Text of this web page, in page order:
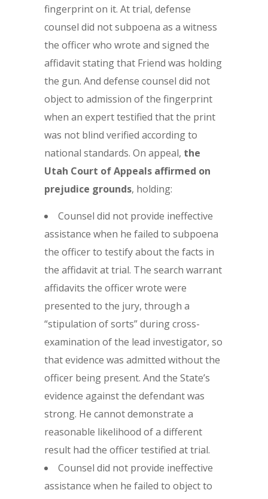
fingerprint on it. At trial, defense
counsel did not subpoena as a witness
the officer who wrote and signed the
affidavit stating that Friend was holding
the gun. And defense counsel did not
object to admission of the fingerprint
when an expert testified that the print
was not blind verified according to
national standards. On appeal, the
Utah Court of Appeals affirmed on
prejudice grounds, holding:
Counsel did not provide ineffective
assistance when he failed to subpoena
the officer to testify about the facts in
the affidavit at trial. The search warrant
affidavits the officer wrote were
presented to the jury, through a
“stipulation of sorts” during cross-
examination of the lead investigator, so
that evidence was admitted without the
officer being present. And the State’s
evidence against the defendant was
strong. He cannot demonstrate a
reasonable likelihood of a different
result had the officer testified at trial.
Counsel did not provide ineffective
assistance when he failed to object to